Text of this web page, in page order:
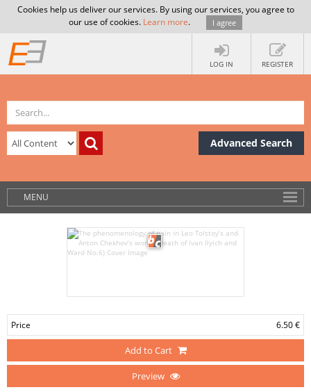
Cookies help us deliver our services. By using our services, you agree to
our use of cookies. Learn more. I agree
LOG IN REGISTER
Advanced Search
MENU
Price 6.50 €
Add to Cart
Preview